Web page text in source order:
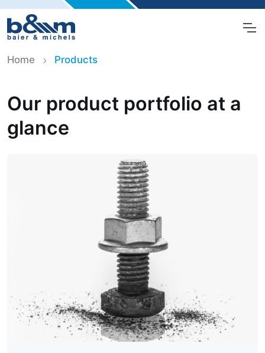
Home Products
Our product portfolio at a
glance